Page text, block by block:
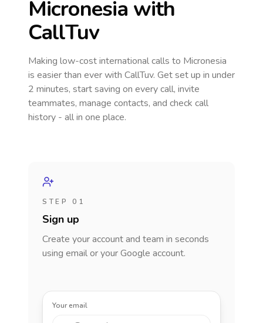
Micronesia with
CallTuv
Making low-cost international calls to Micronesia
is easier than ever with CallTuv. Get set up in under
2 minutes, start saving on every call, invite
teammates, manage contacts, and check call
history - all in one place.
STEP 01
Sign up
Create your account and team in seconds
using email or your Google account.
Your email